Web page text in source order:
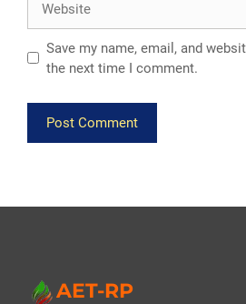
Save my name, email, and
the next time I comment.
AET-RP